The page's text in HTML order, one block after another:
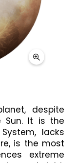
despite
Sun. It is the
lacks
is the most
extreme